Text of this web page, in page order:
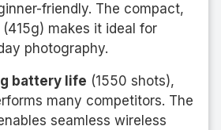
friendly. The compact,
makes it ideal for
photography.
battery life (1550 shots),
many competitors. The
seamless wireless